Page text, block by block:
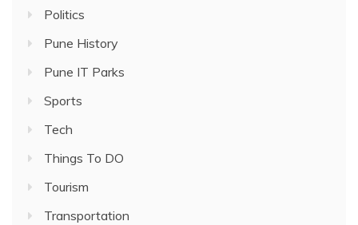
Politics
Pune History
Pune IT Parks
Sports
Tech
Things To DO
Tourism
Transportation